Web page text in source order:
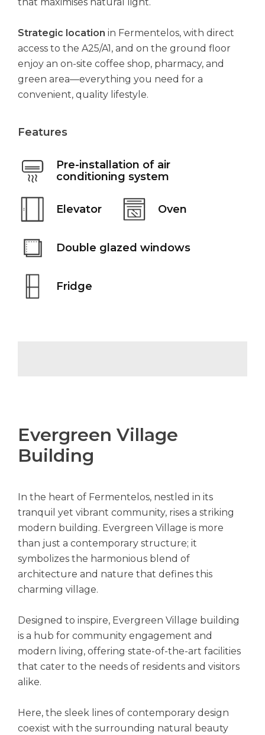
Strategic location in Fermentelos, with direct
access to the A25/A1, and on the ground floor
enjoy an on-site coffee shop, pharmacy, and
green area—everything you need for a
convenient, quality lifestyle.
Features
Pre-installation of air
conditioning system
Elevator Oven
Double glazed windows
Fridge
Evergreen Village
Building
In the heart of Fermentelos, nestled in its
tranquil yet vibrant community, rises a striking
modern building. Evergreen Village is more
than just a contemporary structure; it
symbolizes the harmonious blend of
architecture and nature that defines this
charming village.
Designed to inspire, Evergreen Village building
is a hub for community engagement and
modern living, offering state-of-the-art facilities
that cater to the needs of residents and visitors
alike.
Here, the sleek lines of contemporary design
coexist with the surrounding natural beauty